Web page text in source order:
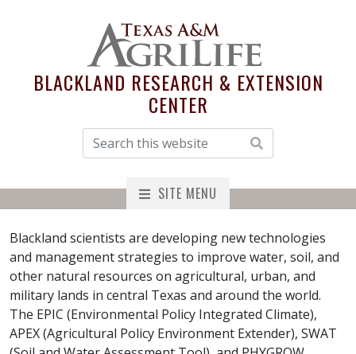
BLACKLAND RESEARCH & EXTENSION
CENTER
SITE MENU
Blackland scientists are developing new technologies
and management strategies to improve water, soil, and
other natural resources on agricultural, urban, and
military lands in central Texas and around the world.
The EPIC (Environmental Policy Integrated Climate),
APEX (Agricultural Policy Environment Extender), SWAT